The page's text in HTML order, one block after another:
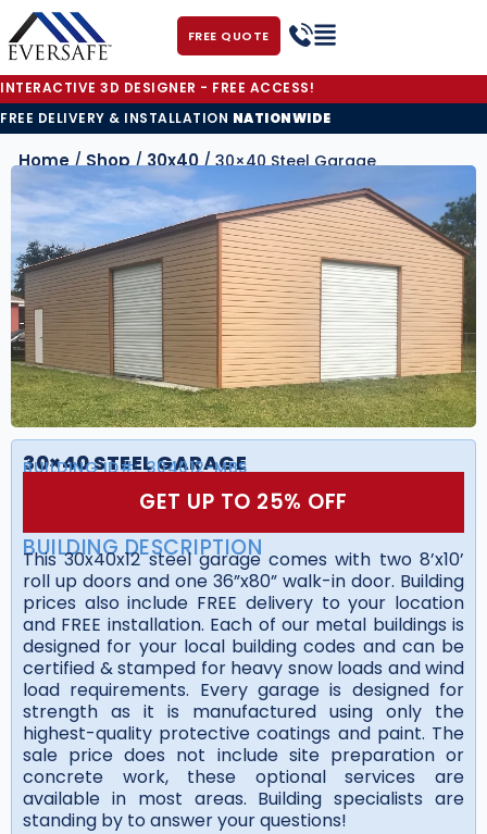
FREE QUOTE
INTERACTIVE 3D DESIGNER - FREE ACCESS!
FREE DELIVERY & INSTALLATION NATIONWIDE
Home/Shop/30x40/ 30×40 Steel Garage
30×40 STEEL GARAGE
BUILDING ID#: 304012-MBS
GET UP TO 25% OFF
BUILDING DESCRIPTION
This 30x40x12 steel garage comes with two 8’x10’
roll up doors and one 36”x80” walk-in door. Building
prices also include FREE delivery to your location
and FREE installation. Each of our metal buildings is
designed for your local building codes and can be
certified & stamped for heavy snow loads and wind
load requirements. Every garage is designed for
strength as it is manufactured using only the
highest-quality protective coatings and paint. The
sale price does not include site preparation or
concrete work, these optional services are
available in most areas. Building specialists are
standing by to answer your questions!